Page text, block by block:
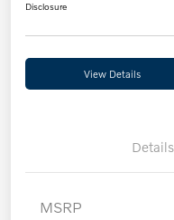
Disclosure
View Details
Details
MSRP